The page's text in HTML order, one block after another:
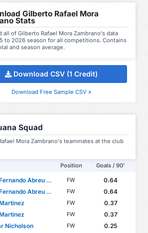
Gilberto Rafael Mora
Stats
all of Gilberto Rafael Mora Zambrano's data
to 2026 season for all competitions. Contains
and season average.
Download CSV (1 Credit)
Download Free Sample CSV »
Squad
Mora Zambrano's teammates at the club
Position Goals / 90'
Abreu Firenze FW
0.64
Abreu Firenze
FW
0.64
FW
0.37
FW
0.37
Nicholson
FW
0.25